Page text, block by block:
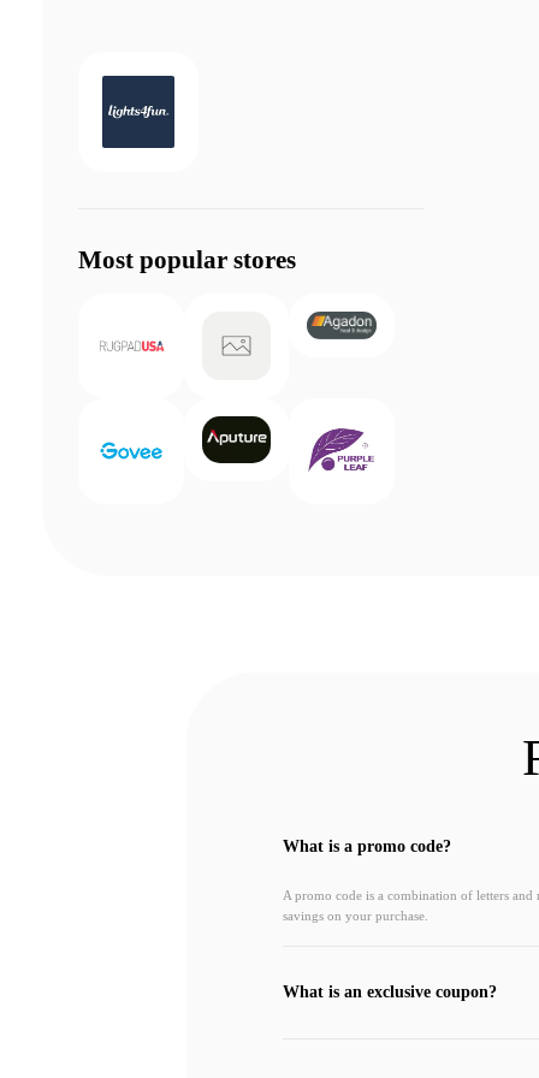
Most popular stores
What is a promo code?
A promo code is a combination of letters
savings on your purchase.
What is an exclusive coupon?